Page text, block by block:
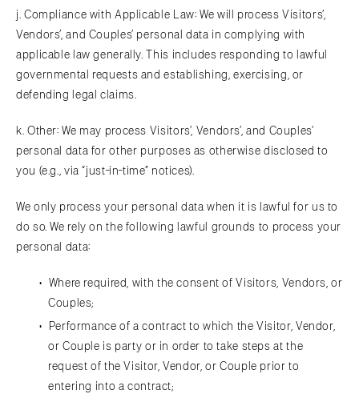
j. Compliance with Applicable Law: We will process Visitors’,
Vendors’, and Couples’ personal data in complying with
applicable law generally. This includes responding to lawful
governmental requests and establishing, exercising, or
defending legal claims.
k. Other: We may process Visitors’, Vendors’, and Couples’
personal data for other purposes as otherwise disclosed to
you (e.g., via “just-in-time” notices).
We only process your personal data when it is lawful for us to
do so. We rely on the following lawful grounds to process your
personal data:
Where required, with the consent of Visitors, Vendors, or
Couples;
Performance of a contract to which the Visitor, Vendor,
or Couple is party or in order to take steps at the
request of the Visitor, Vendor, or Couple prior to
entering into a contract;